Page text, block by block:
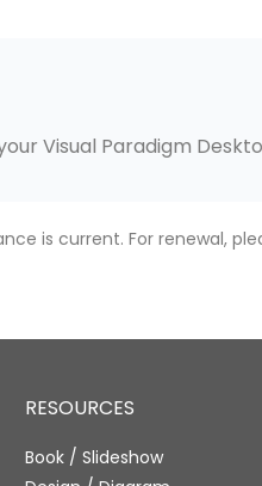
Visual Paradigm
is current. For renewal,
RESOURCES
Book / Slideshow